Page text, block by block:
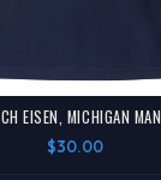
EISEN, MICHIGAN MAN
$30.00